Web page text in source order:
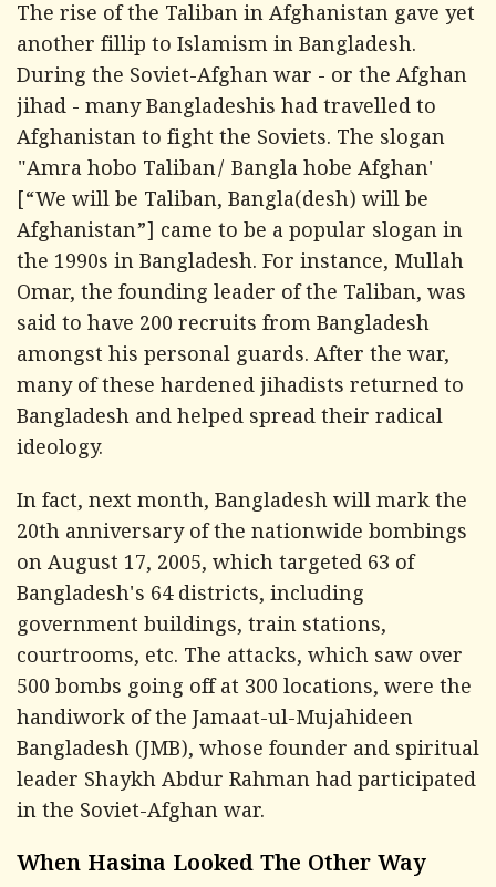
The rise of the Taliban in Afghanistan gave yet
another fillip to Islamism in Bangladesh.
During the Soviet-Afghan war - or the Afghan
jihad - many Bangladeshis had travelled to
Afghanistan to fight the Soviets. The slogan
"Amra hobo Taliban/ Bangla hobe Afghan'
[“We will be Taliban, Bangla(desh) will be
Afghanistan”] came to be a popular slogan in
the 1990s in Bangladesh. For instance, Mullah
Omar, the founding leader of the Taliban, was
said to have 200 recruits from Bangladesh
amongst his personal guards. After the war,
many of these hardened jihadists returned to
Bangladesh and helped spread their radical
ideology.
In fact, next month, Bangladesh will mark the
20th anniversary of the nationwide bombings
on August 17, 2005, which targeted 63 of
Bangladesh's 64 districts, including
government buildings, train stations,
courtrooms, etc. The attacks, which saw over
500 bombs going off at 300 locations, were the
handiwork of the Jamaat-ul-Mujahideen
Bangladesh (JMB), whose founder and spiritual
leader Shaykh Abdur Rahman had participated
in the Soviet-Afghan war.
When Hasina Looked The Other Way